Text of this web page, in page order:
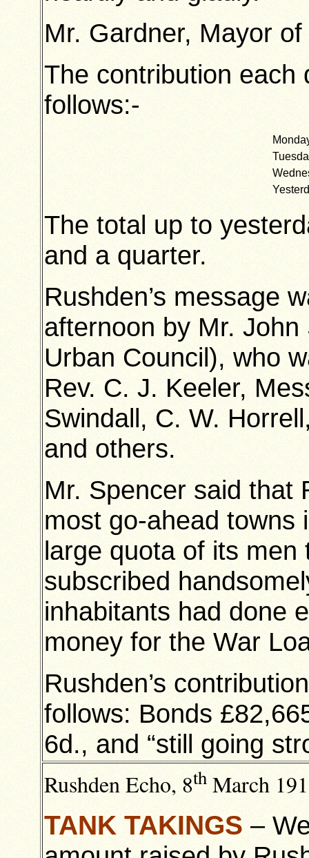
Mr. Gardner, Mayor
The contribution each
follows:-
The total up to
and a quarter.
Rushden’s message
afternoon by Mr.
Urban Council), who
Rev. C. J. Keeler,
Swindall, C. W.
and others.
Mr. Spencer said that
most go-ahead
large quota of its
subscribed
inhabitants had done
money for the War
Rushden’s
follows: Bonds
6d., and “still going
Rushden Echo, 8th March
TANK TAKINGS –